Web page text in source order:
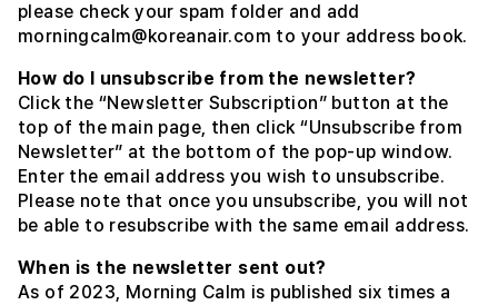
please check your spam folder and add
morningcalm@koreanair.com to your address book.
How do I unsubscribe from the newsletter?
Click the “Newsletter Subscription” button at the
top of the main page, then click “Unsubscribe from
Newsletter” at the bottom of the pop-up window.
Enter the email address you wish to unsubscribe.
Please note that once you unsubscribe, you will not
be able to resubscribe with the same email address.
When is the newsletter sent out?
As of 2023, Morning Calm is published six times a